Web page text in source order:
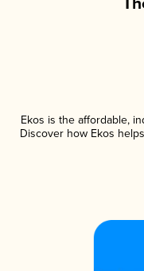
Ekos is the affordable,
Discover how Ekos